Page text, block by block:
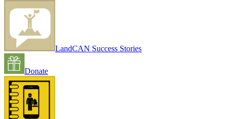
LandCAN Success Stories
Donate